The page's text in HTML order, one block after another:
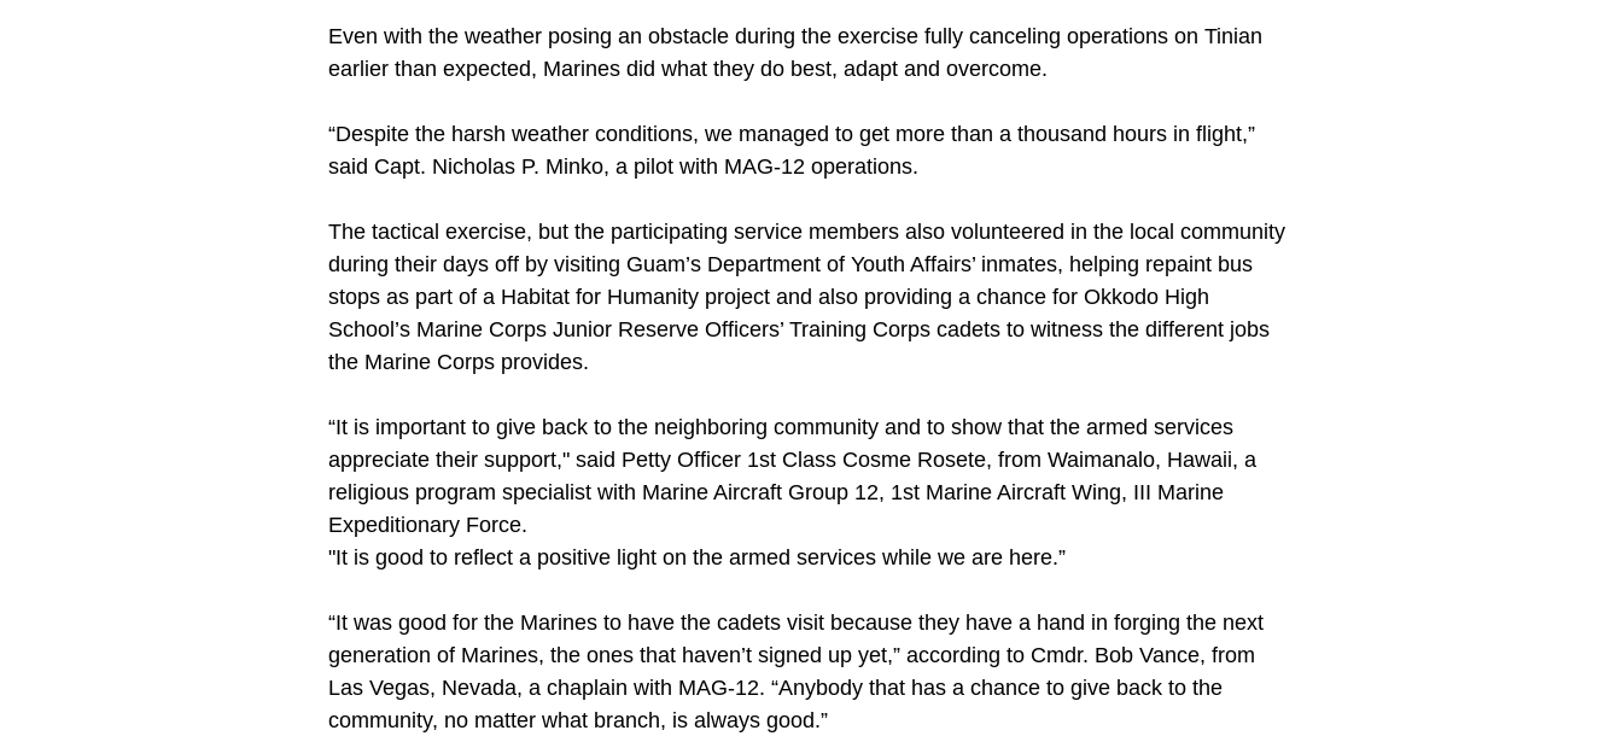
Even with the weather posing an obstacle during the exercise fully canceling operations on Tinian
earlier than expected, Marines did what they do best, adapt and overcome.
“Despite the harsh weather conditions, we managed to get more than a thousand hours in flight,”
said Capt. Nicholas P. Minko, a pilot with MAG-12 operations.
The tactical exercise, but the participating service members also volunteered in the local community
during their days off by visiting Guam’s Department of Youth Affairs’ inmates, helping repaint bus
stops as part of a Habitat for Humanity project and also providing a chance for Okkodo High
School’s Marine Corps Junior Reserve Officers’ Training Corps cadets to witness the different jobs
the Marine Corps provides.
“It is important to give back to the neighboring community and to show that the armed services
appreciate their support," said Petty Officer 1st Class Cosme Rosete, from Waimanalo, Hawaii, a
religious program specialist with Marine Aircraft Group 12, 1st Marine Aircraft Wing, III Marine
Expeditionary Force.
"It is good to reflect a positive light on the armed services while we are here.”
“It was good for the Marines to have the cadets visit because they have a hand in forging the next
generation of Marines, the ones that haven’t signed up yet,” according to Cmdr. Bob Vance, from
Las Vegas, Nevada, a chaplain with MAG-12. “Anybody that has a chance to give back to the
community, no matter what branch, is always good.”